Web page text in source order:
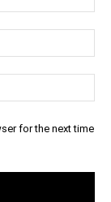
for the next time